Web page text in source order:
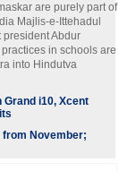
are purely part of
Majlis-e-Ittehadul
president Abdur
in schools are
into Hindutva
Grand i10, Xcent
November;